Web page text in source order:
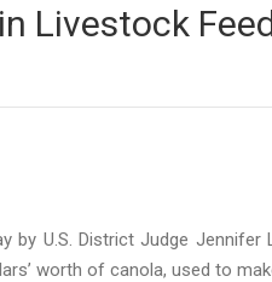
Livestock
by U.S. District Judge Jennifer
worth of canola, used to